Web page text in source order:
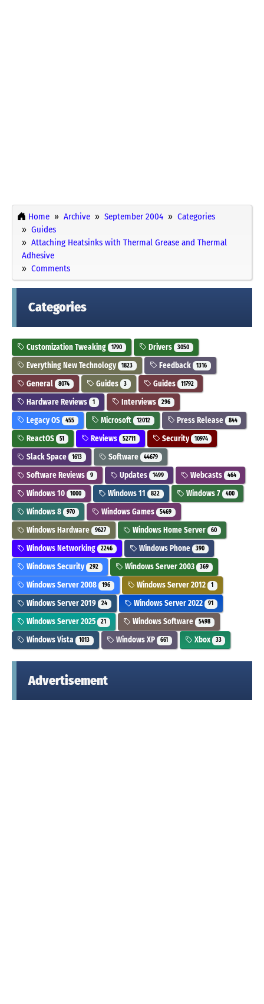
Home Archive September 2004
Categories
Guides
Attaching Heatsinks with Thermal Grease and Thermal
Adhesive
Comments
Categories
Customization Tweaking 1790 Drivers 3050
Everything New Technology 1823 Feedback 1316
General 8074 Guides 3 Guides 11792
Hardware Reviews 1 Interviews 296
Legacy OS 455 Microsoft 12012 Press Release 844
ReactOS 51 Reviews 52711 Security 10974
Slack Space 1613 Software 44679
Software Reviews 9 Updates 1499 Webcasts 464
Windows 10 1000 Windows 11 822 Windows 7 400
Windows 8 970 Windows Games 5469
Windows Hardware 9627 Windows Home Server 60
Windows Networking 2246 Windows Phone 390
Windows Security 292 Windows Server 2003 369
Windows Server 2008 196 Windows Server 2012 1
Windows Server 2019 24 Windows Server 2022 91
Windows Server 2025 21 Windows Software 5498
Windows Vista 1013 Windows XP 661 Xbox 33
Advertisement